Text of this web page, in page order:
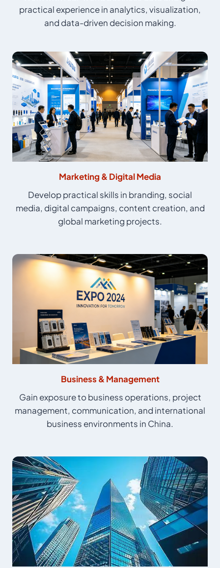
practical experience in analytics, visualization,
and data-driven decision making.
Marketing & Digital Media
Develop practical skills in branding, social
media, digital campaigns, content creation, and
global marketing projects.
Business & Management
Gain exposure to business operations, project
management, communication, and international
business environments in China.